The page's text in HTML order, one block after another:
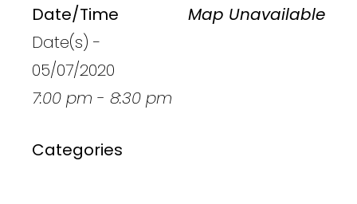
Map Unavailable
Date/Time
Date(s) -
05/07/2020
7:00 pm - 8:30 pm
Categories